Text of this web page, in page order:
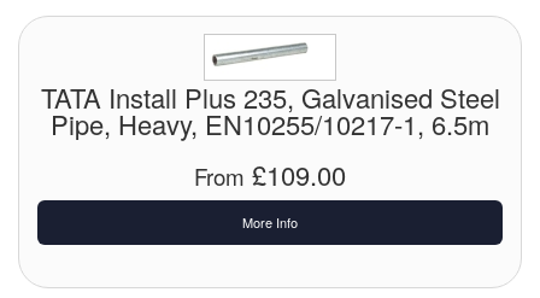
Oilfield Sundries
Pipe & Fittings
Pressure Vessels
Prover / Calibration Vessel
Pumps
TATA Install Plus 235, Galvanised Steel
Pipe, Heavy, EN10255/10217-1, 6.5m
From £109.00
More Info